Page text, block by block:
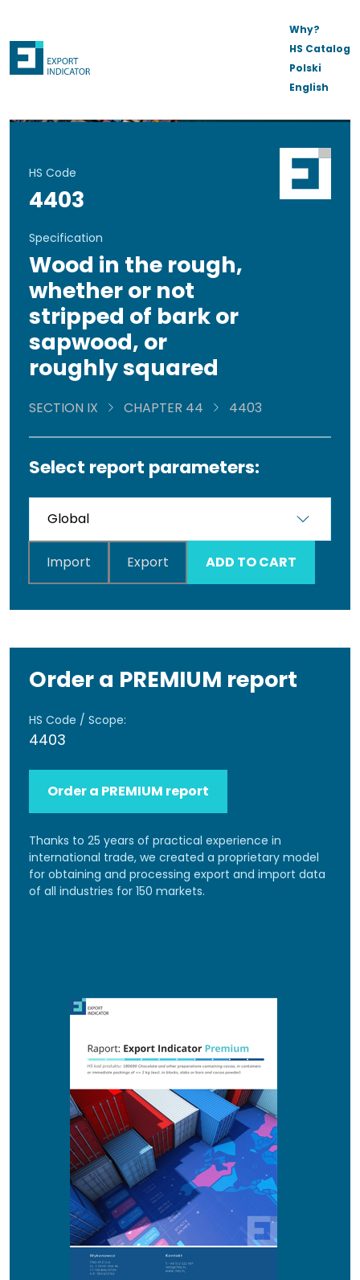
Why?
HS Catalog
Polski
English
HS Code
4403
Specification
Wood in the rough,
whether or not
stripped of bark or
sapwood, or
roughly squared
SECTION IX CHAPTER 44 4403
Select report parameters:
Import Export ADD TO CART
Order a PREMIUM report
HS Code / Scope:
4403
Order a PREMIUM report
Thanks to 25 years of practical experience in
international trade, we created a proprietary model
for obtaining and processing export and import data
of all industries for 150 markets.